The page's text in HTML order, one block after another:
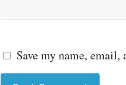
Save my name,